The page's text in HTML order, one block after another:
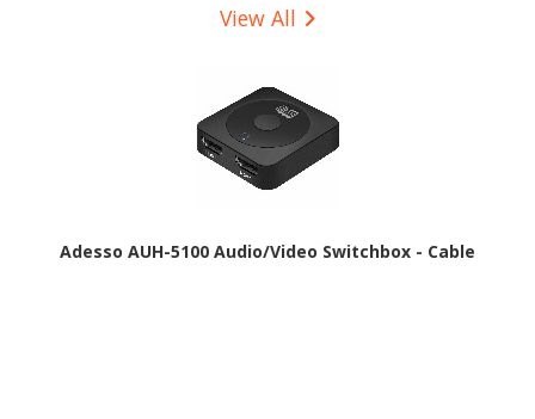
View All
Adesso AUH-5100 Audio/Video Switchbox - Cable